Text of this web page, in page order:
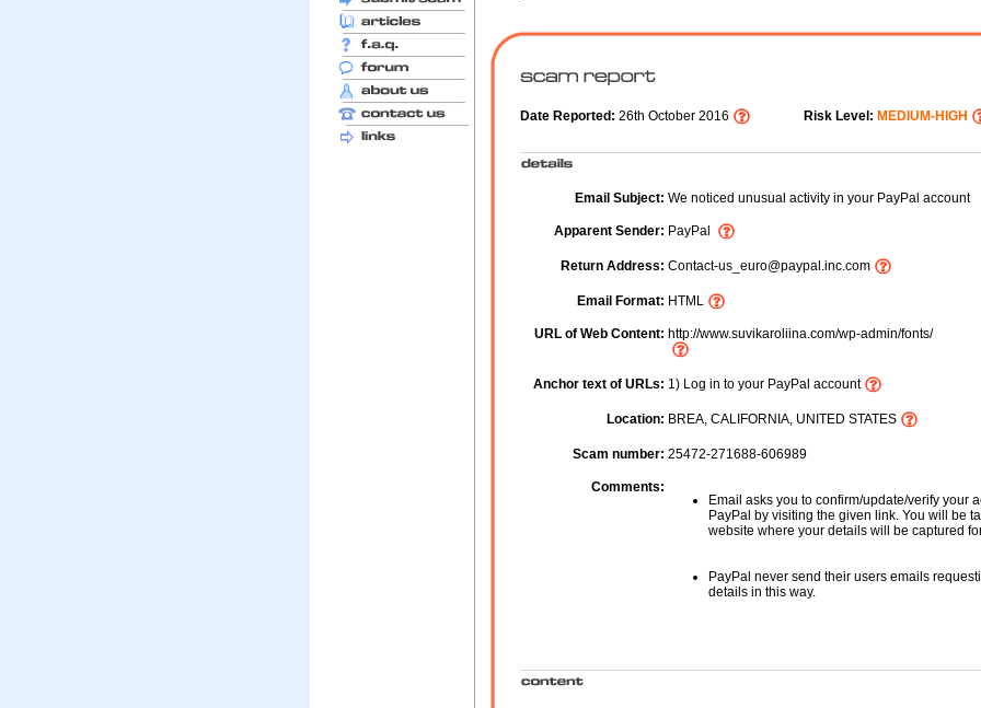
Date Reported: 26th October 2016 Risk Level: MEDIUM-HIGH
Email Subject: We noticed unusual activity in your PayPal account
Apparent Sender: PayPal
Return Address: Contact-us_euro@paypal.inc.com
Email Format: HTML
URL of Web Content: http://www.suvikaroliina.com/wp-admin/fonts/
Anchor text of URLs: 1) Log in to your PayPal account
Location: BREA, CALIFORNIA, UNITED STATES
Scam number: 25472-271688-606989
Comments:
Email asks you to confirm/update/verify your
PayPal by visiting the given link. You will be
website where your details will be captured
PayPal never send their users emails
details in this way.